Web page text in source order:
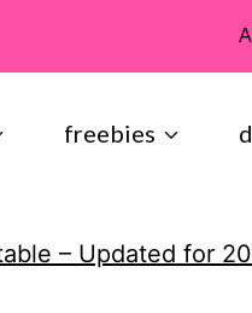
freebies
– Updated for